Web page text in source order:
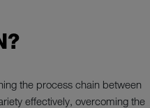
the process chain between
effectively, overcoming the